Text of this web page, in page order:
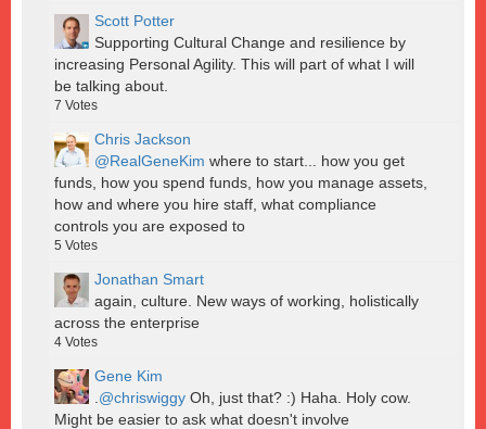
Scott Potter
Supporting Cultural Change and resilience by
increasing Personal Agility. This will part of what I will
be talking about.
7 Votes
Chris Jackson
@RealGeneKim where to start... how you get
funds, how you spend funds, how you manage assets,
how and where you hire staff, what compliance
controls you are exposed to
5 Votes
Jonathan Smart
again, culture. New ways of working, holistically
across the enterprise
4 Votes
Gene Kim
@chriswiggy Oh, just that? :) Haha. Holy cow.
Might be easier to ask what doesn't involve